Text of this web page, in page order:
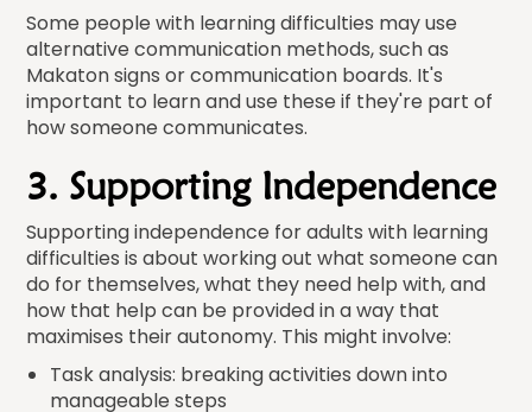
Some people with learning difficulties may use
alternative communication methods, such as
Makaton signs or communication boards. It's
important to learn and use these if they're part of
how someone communicates.
3. Supporting Independence
Supporting independence for adults with learning
difficulties is about working out what someone can
do for themselves, what they need help with, and
how that help can be provided in a way that
maximises their autonomy. This might involve:
Task analysis: breaking activities down into
manageable steps